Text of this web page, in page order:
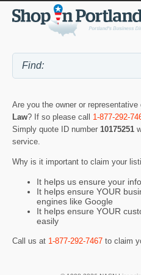
Are you the owner or representative
Law? If so please call 1-877-292-
Simply quote ID number 10175251
service.
Why is it important to claim your
It helps us ensure your
It helps ensure YOUR
engines like Google
It helps ensure YOUR
easily
Call us at 1-877-292-7467 to claim